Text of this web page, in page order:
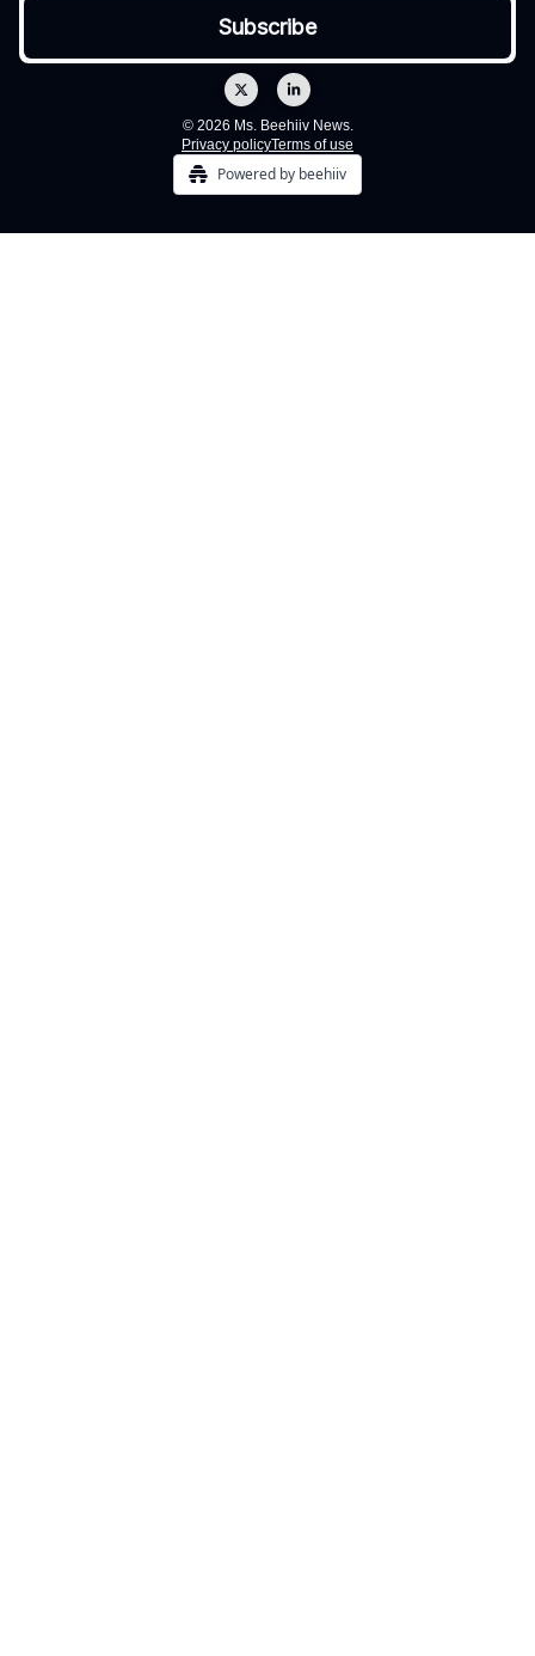
© 2026 Ms. Beehiiv News.
Privacy policyTerms of use
Powered by beehiiv